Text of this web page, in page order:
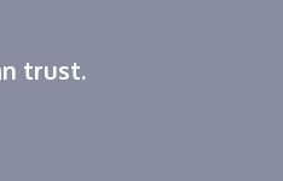
trust.